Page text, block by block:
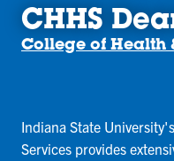
CHHS
College of Health
Indiana State
Services provides